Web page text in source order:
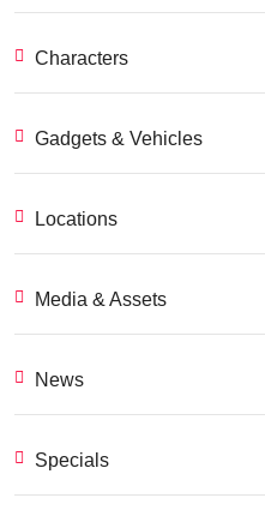
Characters
Gadgets & Vehicles
Locations
Media & Assets
News
Specials